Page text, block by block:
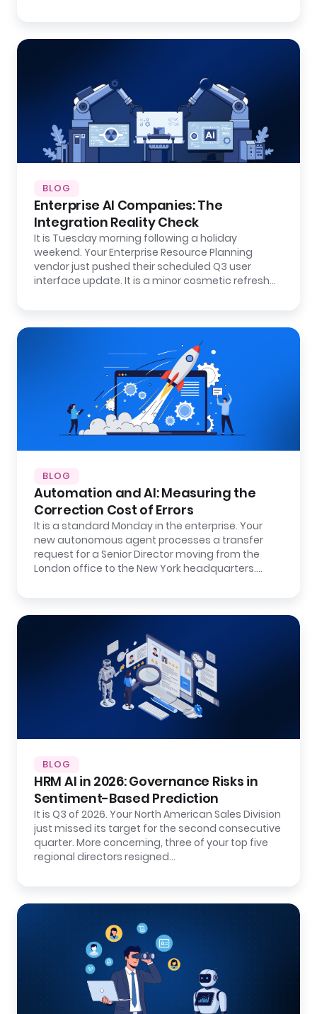
BLOG
Enterprise AI Companies: The
Integration Reality Check
It is Tuesday morning following a holiday
weekend. Your Enterprise Resource Planning
vendor just pushed their scheduled Q3 user
interface update. It is a minor cosmetic refresh…
BLOG
Automation and AI: Measuring the
Correction Cost of Errors
It is a standard Monday in the enterprise. Your
new autonomous agent processes a transfer
request for a Senior Director moving from the
London office to the New York headquarters.…
BLOG
HRM AI in 2026: Governance Risks in
Sentiment-Based Prediction
It is Q3 of 2026. Your North American Sales Division
just missed its target for the second consecutive
quarter. More concerning, three of your top five
regional directors resigned…